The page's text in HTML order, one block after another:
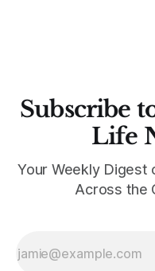
Subscribe
Life
Your Weekly Digest
Across the